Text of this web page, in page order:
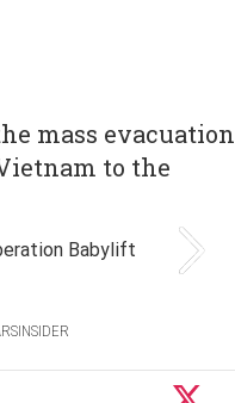
mass evacuation
to the